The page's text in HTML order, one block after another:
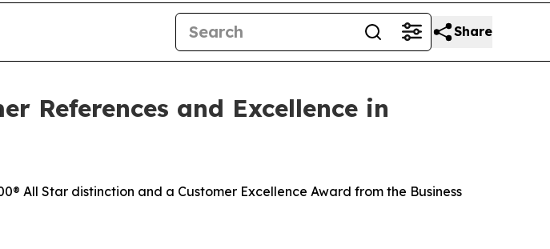
Share
References and Excellence in
All Star distinction and a Customer Excellence Award from the Business